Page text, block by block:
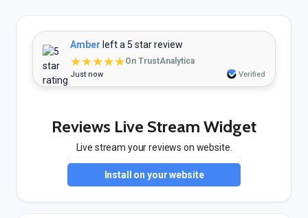
Amber left a 5 star review
★★★★★On TrustAnalytica
Just now Verified
Reviews Live Stream Widget
Live stream your reviews on website.
Install on your website